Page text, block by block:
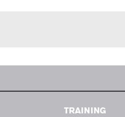
TRAINING